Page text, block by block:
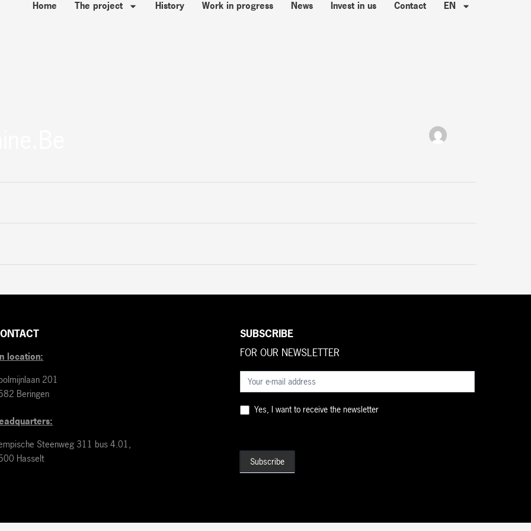
Home The project History Work in progress News Invest in us Contact EN
location:
201
Beringen
Steenweg 311 bus 4.01,
Hasselt
SUBSCRIBE
FOR OUR NEWSLETTER
Nieuwsbrief
(EN)
Yes, I want to receive the newsletter
Subscribe